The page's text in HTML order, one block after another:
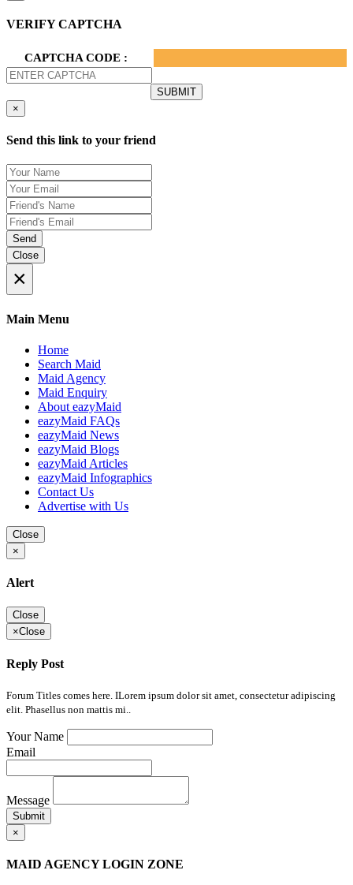
VERIFY CAPTCHA
CAPTCHA CODE :
×
Send this link to your friend
Send
Close
×
Main Menu
Home
Search Maid
Maid Agency
Maid Enquiry
About eazyMaid
eazyMaid FAQs
eazyMaid News
eazyMaid Blogs
eazyMaid Articles
eazyMaid Infographics
Contact Us
Advertise with Us
Close
×
Alert
Close
×Close
Reply Post
Forum Titles comes here. ILorem ipsum dolor sit amet, consectetur adipiscing
elit. Phasellus non mattis mi..
Your Name
Email
Message
Submit
×
MAID AGENCY LOGIN ZONE